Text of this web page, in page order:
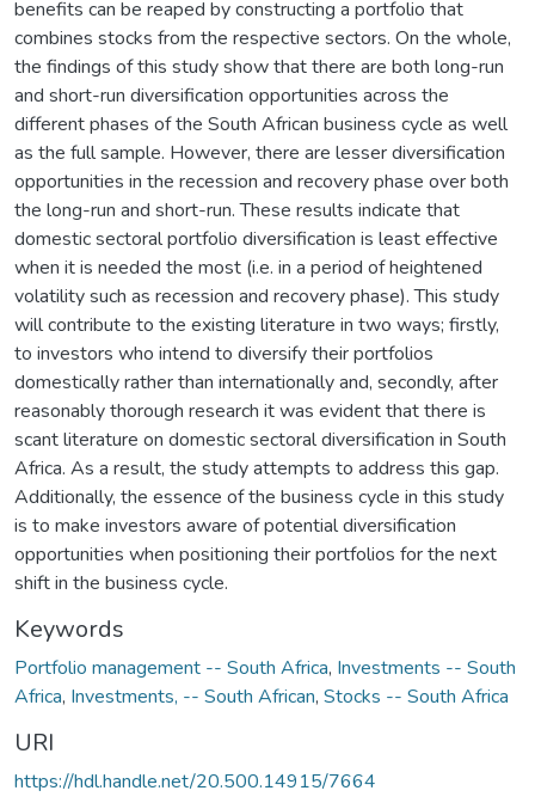
benefits can be reaped by constructing a portfolio that
combines stocks from the respective sectors. On the whole,
the findings of this study show that there are both long-run
and short-run diversification opportunities across the
different phases of the South African business cycle as well
as the full sample. However, there are lesser diversification
opportunities in the recession and recovery phase over both
the long-run and short-run. These results indicate that
domestic sectoral portfolio diversification is least effective
when it is needed the most (i.e. in a period of heightened
volatility such as recession and recovery phase). This study
will contribute to the existing literature in two ways; firstly,
to investors who intend to diversify their portfolios
domestically rather than internationally and, secondly, after
reasonably thorough research it was evident that there is
scant literature on domestic sectoral diversification in South
Africa. As a result, the study attempts to address this gap.
Additionally, the essence of the business cycle in this study
is to make investors aware of potential diversification
opportunities when positioning their portfolios for the next
shift in the business cycle.
Keywords
Portfolio management -- South Africa, Investments -- South
Africa, Investments, -- South African, Stocks -- South Africa
URI
https://hdl.handle.net/20.500.14915/7664